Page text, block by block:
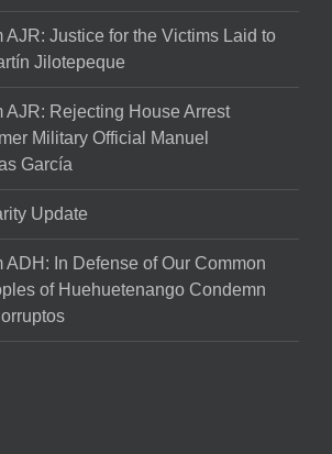
AJR: Justice for the Victims Laid to
Jilotepeque
AJR: Rejecting House Arrest
Military Official Manuel
García
Update
ADH: In Defense of Our Common
of Huehuetenango Condemn